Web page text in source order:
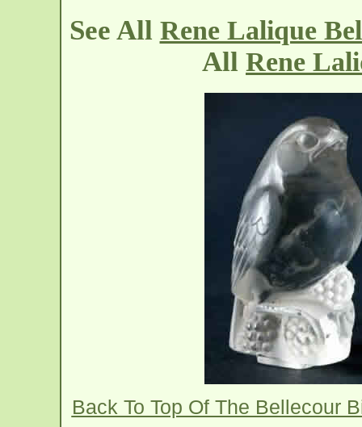
See All Rene Lalique
All Rene
Back To Top Of The Bellecour